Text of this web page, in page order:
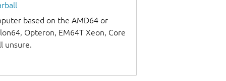
based on the AMD64 or
Opteron, EM64T Xeon, Core
unsure.